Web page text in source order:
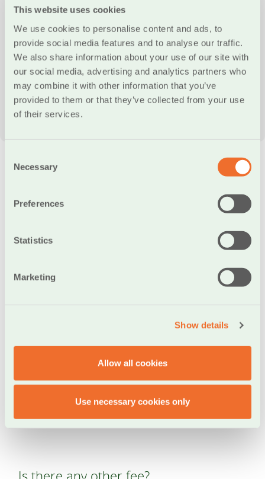
This website uses cookies
We use cookies to personalise content and ads, to
provide social media features and to analyse our traffic.
We also share information about your use of our site with
our social media, advertising and analytics partners who
may combine it with other information that you’ve
provided to them or that they’ve collected from your use
of their services.
Selection
Necessary
Preferences
Statistics
Marketing
Show details
Allow all cookies
Use necessary cookies only
00:00 00:36
Which types of transactions are
supported by the IRIS POS Pay service?
payments made through the IRIS POS
Pay service?
Is there a fee for transactions made
through the IRIS POS Pay service?